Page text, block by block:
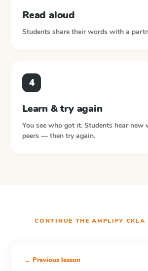
Read aloud
Students share their words with a
4
Learn & try again
You see who got it. Students hear new
peers — then try again.
CONTINUE THEAMPLIFY CKLA
← Previous lesson